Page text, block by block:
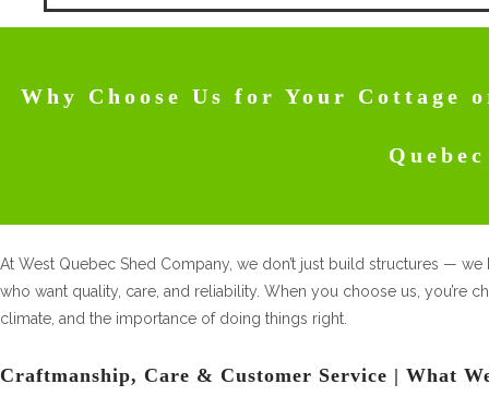
Why Choose Us for Your Cottage
Quebec
At West Quebec Shed Company, we don’t just build structures —
who want quality, care, and reliability. When you choose us, you’re
climate, and the importance of doing things right.
Craftmanship, Care & Customer Service | What